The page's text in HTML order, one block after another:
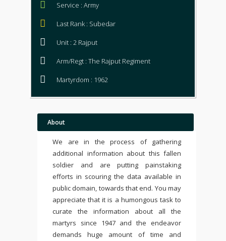
Service : Army
Last Rank : Subedar
Unit : 2 Rajput
Arm/Regt : The Rajput Regiment
Martyrdom : 1962
About
We are in the process of gathering
additional information about this fallen
soldier and are putting painstaking
efforts in scouring the data available in
public domain, towards that end. You may
appreciate that it is a humongous task to
curate the information about all the
martyrs since 1947 and the endeavor
demands huge amount of time and